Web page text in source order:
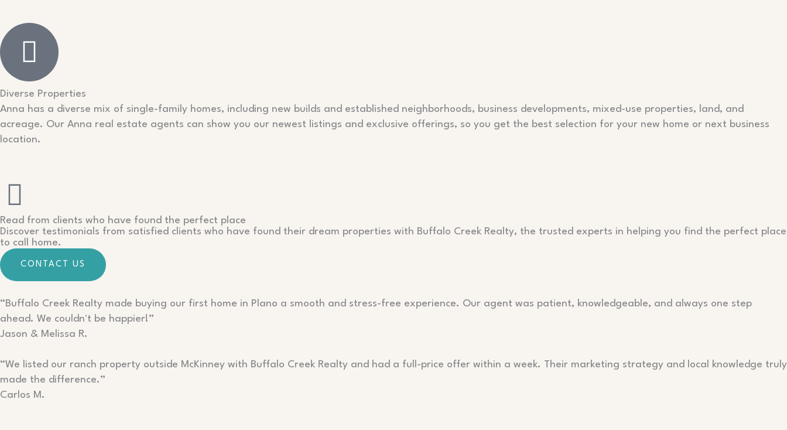
Diverse Properties
Anna has a diverse mix of single-family homes, including new builds and established neighborhoods, business developments, mixed-use properties, land, and
acreage. Our Anna real estate agents can show you our newest listings and exclusive offerings, so you get the best selection for your new home or next business
location.
Read from clients who have found the perfect place
Discover testimonials from satisfied clients who have found their dream properties with Buffalo Creek Realty, the trusted experts in helping you find the perfect place
to call home.
CONTACT US
“Buffalo Creek Realty made buying our first home in Plano a smooth and stress-free experience. Our agent was patient, knowledgeable, and always one step
ahead. We couldn't be happier!”
Jason & Melissa R.
“We listed our ranch property outside McKinney with Buffalo Creek Realty and had a full-price offer within a week. Their marketing strategy and local knowledge truly
made the difference.”
Carlos M.